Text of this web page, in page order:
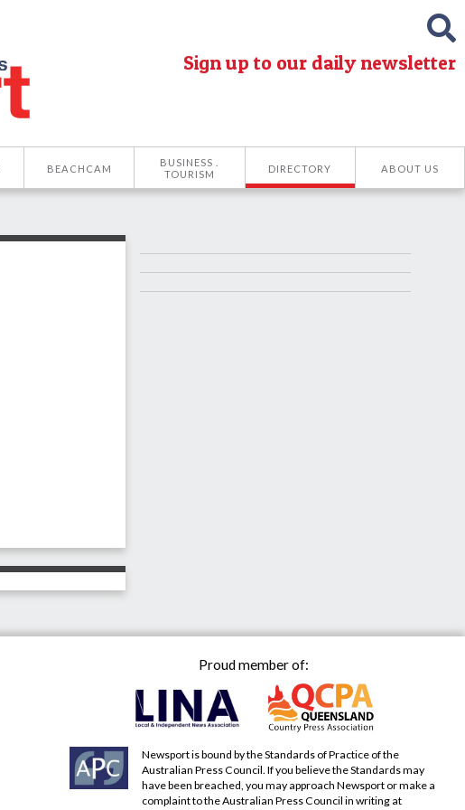
Sign up to our daily newsletter
BEACHCAM
BUSINESS .
TOURISM
DIRECTORY ABOUT US
Proud member of:
Newsport is bound by the Standards of Practice of the
Australian Press Council. If you believe the Standards may
have been breached, you may approach Newsport or make a
complaint to the Australian Press Council in writing at